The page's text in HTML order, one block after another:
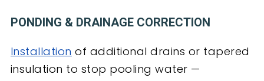
PONDING & DRAINAGE CORRECTION
Installation of additional drains or tapered
insulation to stop pooling water —